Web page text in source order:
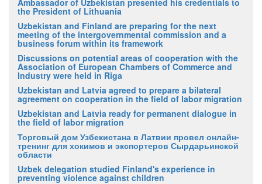
the President of Lithuania
Uzbekistan and Finland are preparing for the next
meeting of the intergovernmental commission and a
business forum within its framework
Discussions on potential areas of cooperation with the
Association of European Chambers of Commerce and
Industry were held in Riga
Uzbekistan and Latvia agreed to prepare a bilateral
agreement on cooperation in the field of labor migration
Uzbekistan and Latvia ready for permanent dialogue in
the field of labor migration
Торговый дом Узбекистана в Латвии провел онлайн-
тренинг для хокимов и экспортеров Сырдарьинской
области
Uzbek delegation studied Finland's experience in
preventing violence against children